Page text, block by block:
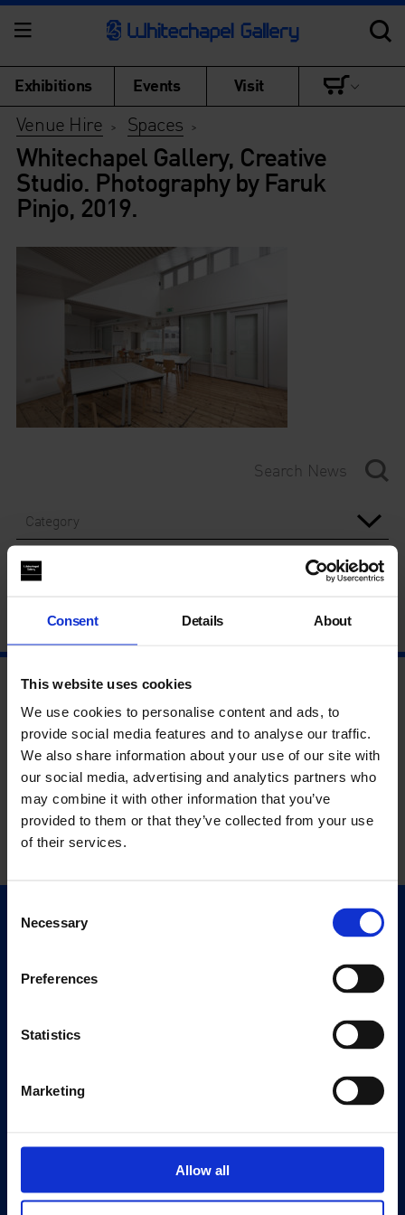
Consent Details About
This website uses cookies
We use cookies to personalise content and ads, to
provide social media features and to analyse our traffic.
We also share information about your use of our site with
our social media, advertising and analytics partners who
may combine it with other information that you’ve
provided to them or that they’ve collected from your use
of their services.
Selection
Necessary
Preferences
Statistics
Marketing
Allow all
Exhibitions Events Visit
Venue Hire > Spaces >
Whitechapel Gallery, Creative
Studio. Photography by Faruk
Pinjo, 2019.
Category
Year
Quick Links
Events
Eat & Drink
About
Our 125th Anniversary